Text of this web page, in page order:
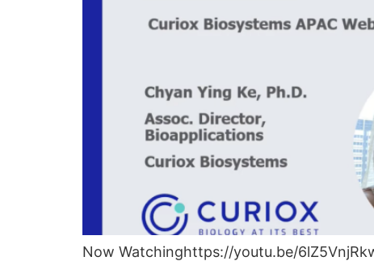
Now Watchinghttps://youtu.be/